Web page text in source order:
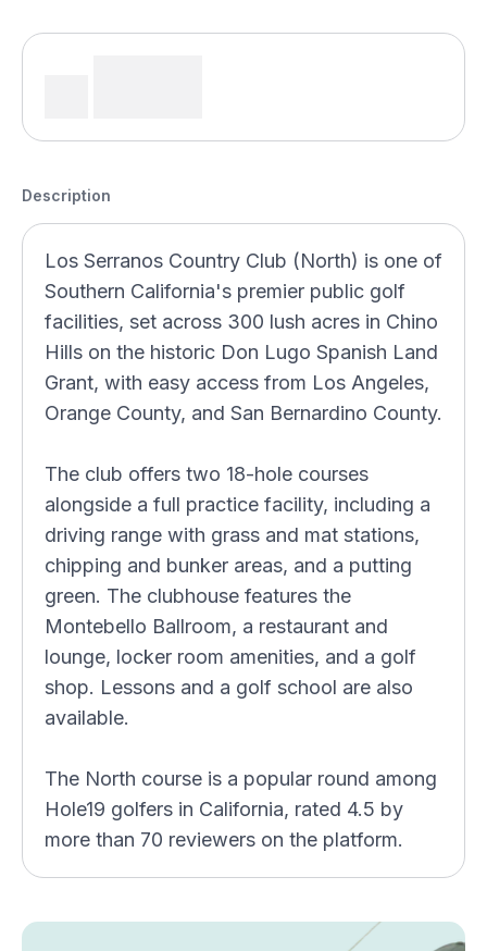
Description
Los Serranos Country Club (North) is one of
Southern California's premier public golf
facilities, set across 300 lush acres in Chino
Hills on the historic Don Lugo Spanish Land
Grant, with easy access from Los Angeles,
Orange County, and San Bernardino County.
The club offers two 18-hole courses
alongside a full practice facility, including a
driving range with grass and mat stations,
chipping and bunker areas, and a putting
green. The clubhouse features the
Montebello Ballroom, a restaurant and
lounge, locker room amenities, and a golf
shop. Lessons and a golf school are also
available.
The North course is a popular round among
Hole19 golfers in California, rated 4.5 by
more than 70 reviewers on the platform.